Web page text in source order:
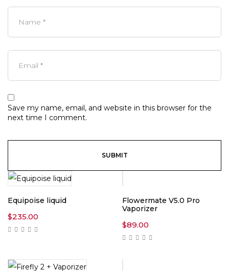
Save my name, email, and website in this browser for the
next time I comment.
Equipoise liquid
$235.00
Flowermate V5.0 Pro
Vaporizer
$89.00